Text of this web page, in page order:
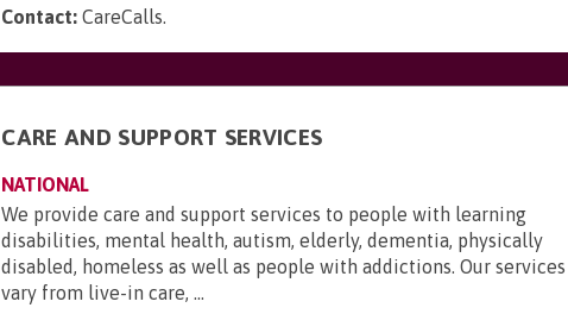
Contact: CareCalls.
CARE AND SUPPORT SERVICES
NATIONAL
We provide care and support services to people with learning
disabilities, mental health, autism, elderly, dementia, physically
disabled, homeless as well as people with addictions. Our services
vary from live-in care, ...